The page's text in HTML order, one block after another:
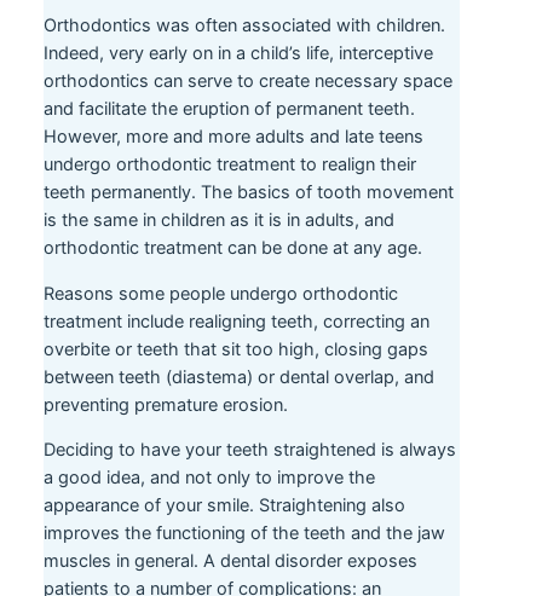
Orthodontics was often associated with children.
Indeed, very early on in a child’s life, interceptive
orthodontics can serve to create necessary space
and facilitate the eruption of permanent teeth.
However, more and more adults and late teens
undergo orthodontic treatment to realign their
teeth permanently. The basics of tooth movement
is the same in children as it is in adults, and
orthodontic treatment can be done at any age.
Reasons some people undergo orthodontic
treatment include realigning teeth, correcting an
overbite or teeth that sit too high, closing gaps
between teeth (diastema) or dental overlap, and
preventing premature erosion.
Deciding to have your teeth straightened is always
a good idea, and not only to improve the
appearance of your smile. Straightening also
improves the functioning of the teeth and the jaw
muscles in general. A dental disorder exposes
patients to a number of complications: an